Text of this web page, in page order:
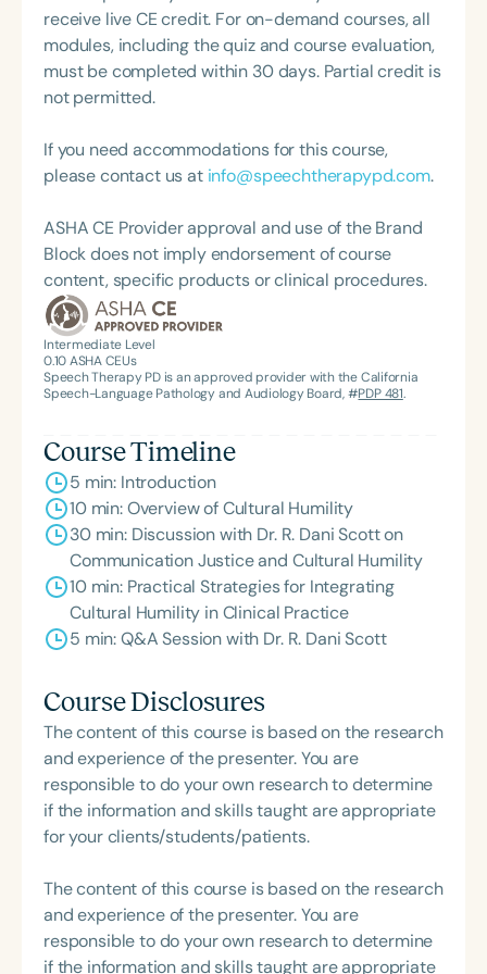
powerful blend of clinical excellence, social
impact, and visionary leadership.
receive live CE credit. For on-demand courses, all
modules, including the quiz and course evaluation,
must be completed within 30 days. Partial credit is
not permitted.
If you need accommodations for this course,
please contact us at info@speechtherapypd.com.
ASHA CE Provider approval and use of the Brand
Block does not imply endorsement of course
content, specific products or clinical procedures.
Intermediate Level
0.10ASHA CEUs
Speech Therapy PD is an approved provider with the California
Speech-Language Pathology and Audiology Board, #PDP 481.
Course Timeline
5 min: Introduction
10 min: Overview of Cultural Humility
30 min: Discussion with Dr. R. Dani Scott on
Communication Justice and Cultural Humility
10 min: Practical Strategies for Integrating
Cultural Humility in Clinical Practice
5 min: Q&A Session with Dr. R. Dani Scott
Course Disclosures
The content of this course is based on the research
and experience of the presenter. You are
responsible to do your own research to determine
if the information and skills taught are appropriate
for your clients/students/patients.
The content of this course is based on the research
and experience of the presenter. You are
responsible to do your own research to determine
if the information and skills taught are appropriate